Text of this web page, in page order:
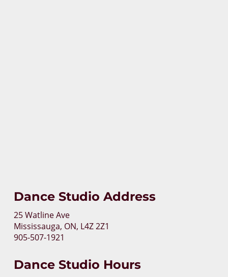
Dance Studio Address
25 Watline Ave
Mississauga, ON, L4Z 2Z1
905-507-1921
Dance Studio Hours